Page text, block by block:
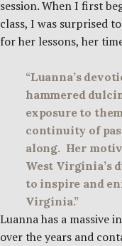
session. When I first
class, I was surprised
for her lessons, her
“Luanna’s
hammered
exposure to
continuity of
along. Her
West Virginia’s
to inspire and
Virginia.”
Luanna has a massive
over the years and